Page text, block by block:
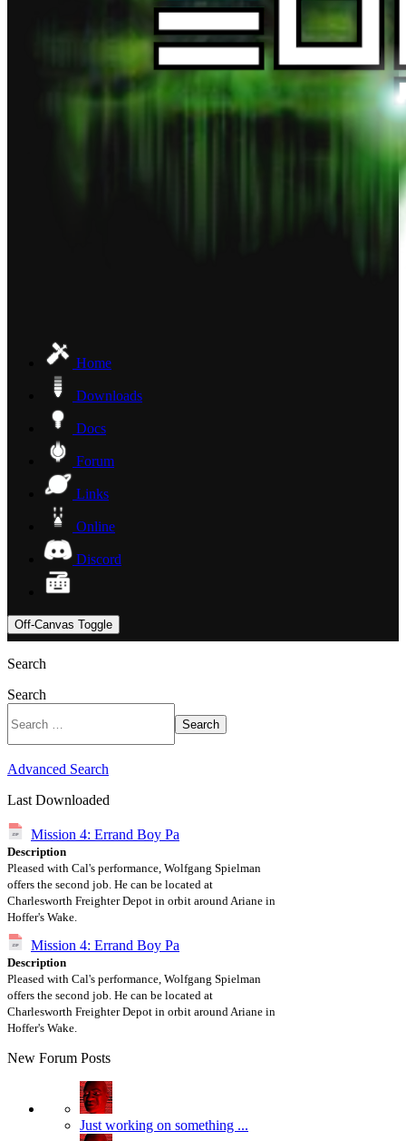
Home
Downloads
Docs
Forum
Links
Online
Discord
Off-Canvas Toggle
Search
Search
Search
Advanced Search
Last Downloaded
Mission 4: Errand Boy Pa
Description
Pleased with Cal's performance, Wolfgang Spielman
offers the second job. He can be located at
Charlesworth Freighter Depot in orbit around Ariane in
Hoffer's Wake.
Mission 4: Errand Boy Pa
Description
Pleased with Cal's performance, Wolfgang Spielman
offers the second job. He can be located at
Charlesworth Freighter Depot in orbit around Ariane in
Hoffer's Wake.
New Forum Posts
Just working on something ...